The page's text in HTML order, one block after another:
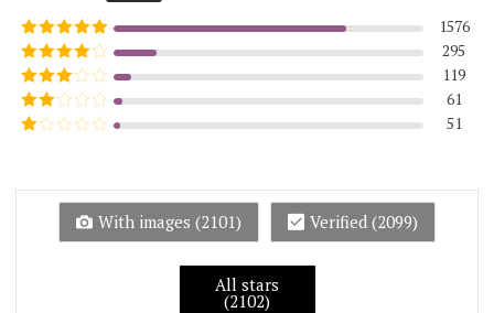
Rated5out
of 5
1576
Rated4
out of 5
295
Rated3
out of
5
119
Rated
61
of
51
With images (2101) Verified (2099)
All stars
(2102)